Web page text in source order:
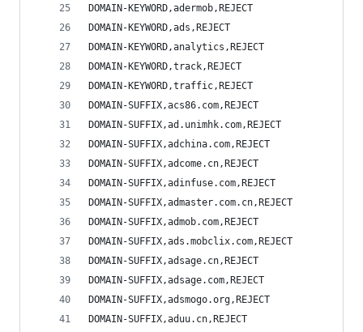
DOMAIN-KEYWORD,adermob,REJECT
DOMAIN-KEYWORD,ads,REJECT
DOMAIN-KEYWORD,analytics,REJECT
DOMAIN-KEYWORD,track,REJECT
DOMAIN-KEYWORD,traffic,REJECT
DOMAIN-SUFFIX,acs86.com,REJECT
DOMAIN-SUFFIX,ad.unimhk.com,REJECT
DOMAIN-SUFFIX,adchina.com,REJECT
DOMAIN-SUFFIX,adcome.cn,REJECT
DOMAIN-SUFFIX,adinfuse.com,REJECT
DOMAIN-SUFFIX,admaster.com.cn,REJECT
DOMAIN-SUFFIX,admob.com,REJECT
DOMAIN-SUFFIX,ads.mobclix.com,REJECT
DOMAIN-SUFFIX,adsage.cn,REJECT
DOMAIN-SUFFIX,adsage.com,REJECT
DOMAIN-SUFFIX,adsmogo.org,REJECT
DOMAIN-SUFFIX,aduu.cn,REJECT